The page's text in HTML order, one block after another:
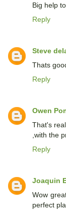
Big help
Reply
Steve
Thats
Reply
Owen
That's
,with the
Reply
Joaquin
Wow
perfect